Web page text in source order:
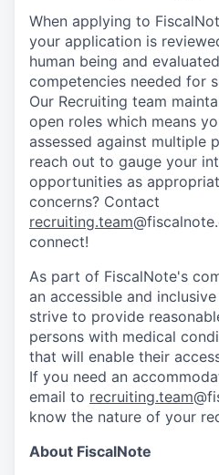
When applying to
your application is
human being and
competencies needed for
Our Recruiting team
open roles which means
assessed against multiple
reach out to gauge your
opportunities as
concerns? Contact
recruiting.team
connect!
As part of FiscalNote's
an accessible and
strive to provide
persons with medical
that will enable their
If you need an
email to recruiting.team
know the nature of your
About FiscalNote